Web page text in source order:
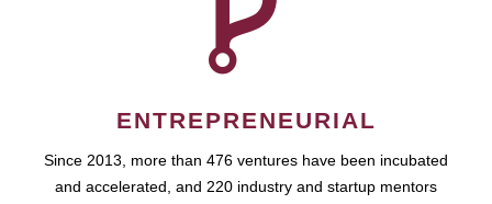
ENTREPRENEURIAL
Since 2013, more than 476 ventures have been incubated
and accelerated, and 220 industry and startup mentors